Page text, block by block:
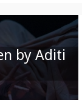
by Aditi